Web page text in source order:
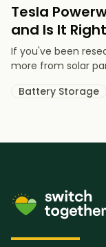
Tesla
and Is It
If you've been
more from solar
Battery Storage